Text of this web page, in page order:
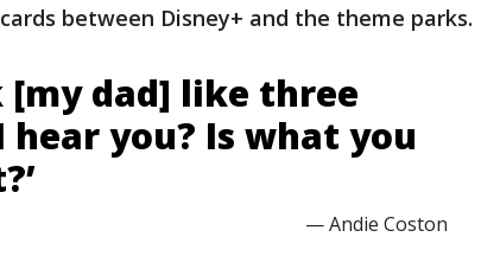
between Disney+ and the theme parks.
[my dad] like three
hear you? Is what you
— Andie Coston